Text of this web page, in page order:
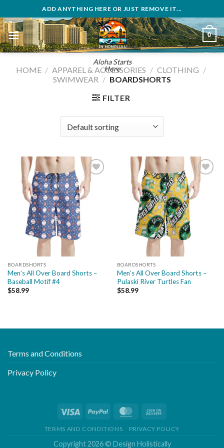
to
content
ADD ANYTHING HERE OR JUST REMOVE IT...
Aloha Starts
Here
0
HOME / APPAREL & ACCESSORIES / CLOTHING /
SWIMWEAR / BOARDSHORTS
FILTER
Add to
wishlist
BOARDSHORTS
Men’s All Over Board Shorts –
Baseball Motif #4
$58.99
Add to
wishlist
BOARDSHORTS
Men’s All Over Board Shorts –
Pulaski River Turtles Fan
$58.99
Terms and Conditions
Privacy Policy
TERMS AND CONDITIONS PRIVACY POLICY
Copyright 2026 © Design Holistically